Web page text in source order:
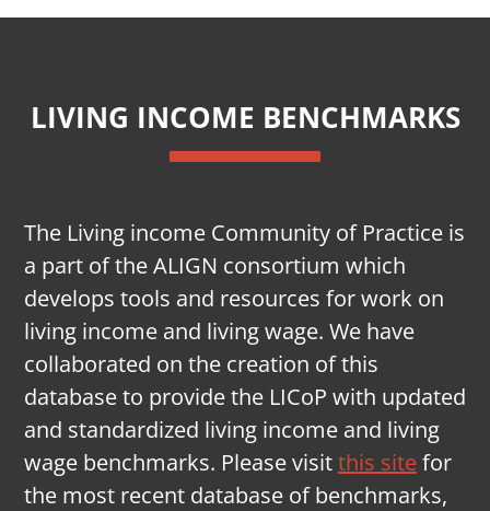
LIVING INCOME BENCHMARKS
The Living income Community of Practice is
a part of the ALIGN consortium which
develops tools and resources for work on
living income and living wage. We have
collaborated on the creation of this
database to provide the LICoP with updated
and standardized living income and living
wage benchmarks. Please visitthis sitefor
the most recent database of benchmarks,